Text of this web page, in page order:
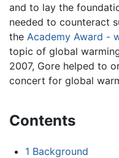
and to lay the
needed to counteract
the Academy Award -
topic of global
2007, Gore helped to
concert for global
Contents
1 Background